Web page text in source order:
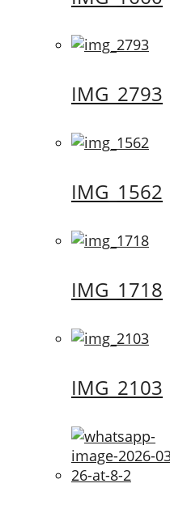
IMG_2793
IMG_1562
IMG_1718
IMG_2103